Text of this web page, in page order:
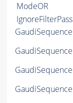
ModeOR